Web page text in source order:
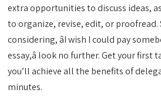
extra opportunities to discuss ideas,
to organize, revise, edit, or proofread.
considering, âI wish I could pay
essay,â look no further. Get your first
you’ll achieve all the benefits of
minutes.